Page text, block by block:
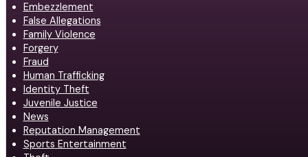
Embezzlement
False Allegations
Family Violence
Forgery
Fraud
Human Trafficking
Identity Theft
Juvenile Justice
News
Reputation Management
Sports Entertainment